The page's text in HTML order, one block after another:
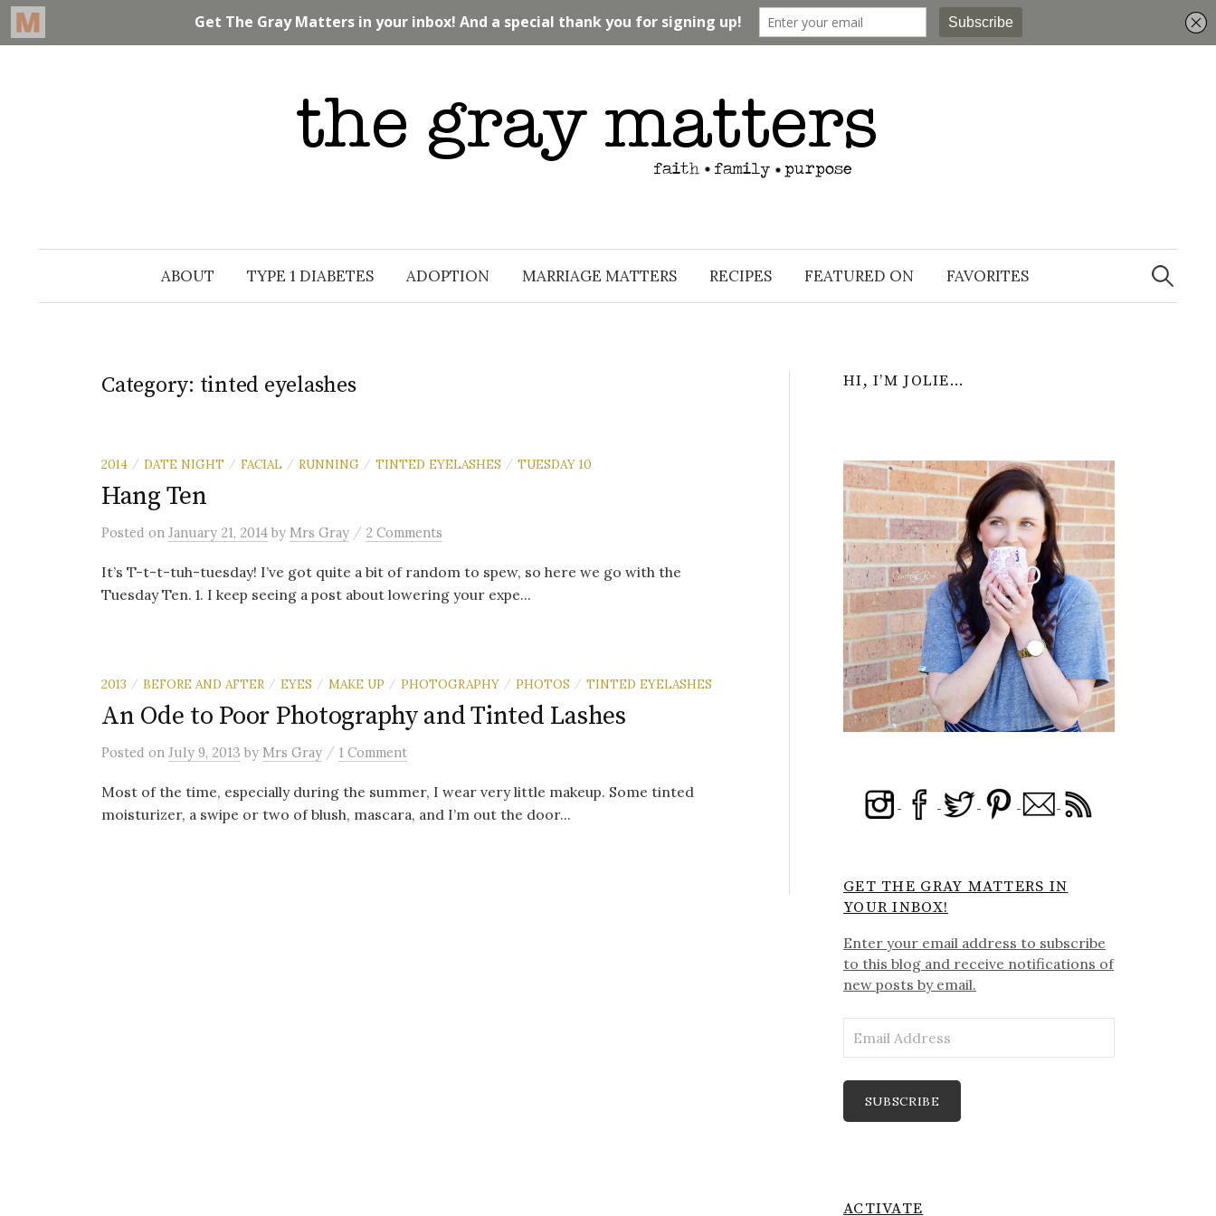
ABOUT TYPE 1 DIABETES ADOPTION MARRIAGE MATTERS RECIPES FEATURED ON FAVORITES
Search
for:
Category: tinted eyelashes
2014 / DATE NIGHT / FACIAL / RUNNING / TINTED EYELASHES / TUESDAY 10
Hang Ten
Posted on January 21, 2014 by Mrs Gray / 2 Comments
It’s T-t-t-tuh-tuesday! I’ve got quite a bit of random to spew, so here we go with the
Tuesday Ten. 1. I keep seeing a post about lowering your expe...
2013 / BEFORE AND AFTER / EYES / MAKE UP / PHOTOGRAPHY / PHOTOS / TINTED EYELASHES
An Ode to Poor Photography and Tinted Lashes
Posted on July 9, 2013 by Mrs Gray / 1 Comment
Most of the time, especially during the summer, I wear very little makeup. Some tinted
moisturizer, a swipe or two of blush, mascara, and I’m out the door...
HI, I’M JOLIE…
GET THE GRAY MATTERS IN
YOUR INBOX!
Enter your email address to subscribe
to this blog and receive notifications of
new posts by email.
Address
SUBSCRIBE
ACTIVATE